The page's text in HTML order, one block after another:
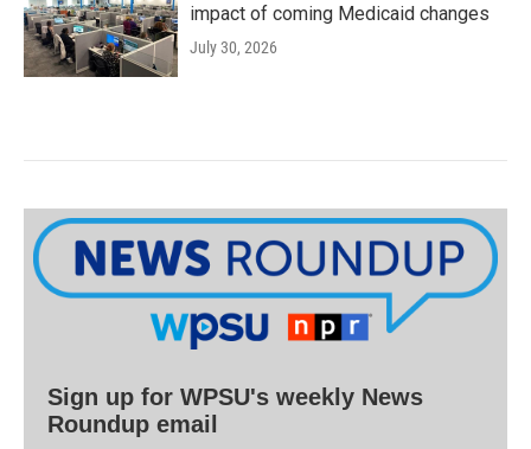
impact of coming Medicaid changes
July 30, 2026
Sign up for WPSU's weekly News
Roundup email